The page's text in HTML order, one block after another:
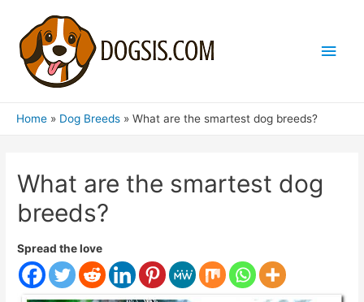
Main
Home Dog Breeds What are the smartest dog breeds?
What are the smartest dog
breeds?
Spread the love